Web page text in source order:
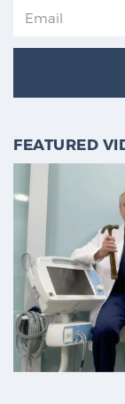
FEATURED